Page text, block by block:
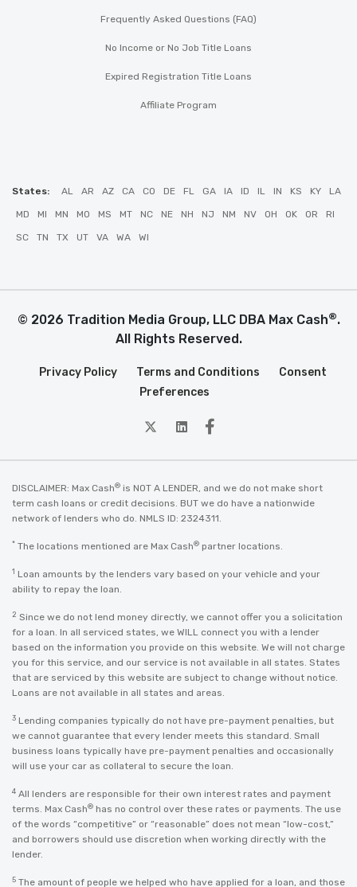
Frequently Asked Questions (FAQ)
No Income or No Job Title Loans
Expired Registration Title Loans
Affiliate Program
States: AL AR AZ CA CO DE FL GA IA ID IL IN KS KY LA
MD MI MN MO MS MT NC NE NH NJ NM NV OH OK OR RI
SC TN TX UT VA WA WI
© 2026 Tradition Media Group, LLC DBA Max Cash®.
All Rights Reserved.
Privacy Policy Terms and Conditions
Consent
Preferences
twitterLinkedin
Facebook
DISCLAIMER: Max Cash® is NOT A LENDER, and we do not make short
term cash loans or credit decisions. BUT we do have a nationwide
network of lenders who do. NMLS ID: 2324311.
* The locations mentioned are Max Cash® partner locations.
1 Loan amounts by the lenders vary based on your vehicle and your
ability to repay the loan.
2 Since we do not lend money directly, we cannot offer you a solicitation
for a loan. In all serviced states, we WILL connect you with a lender
based on the information you provide on this website. We will not charge
you for this service, and our service is not available in all states. States
that are serviced by this website are subject to change without notice.
Loans are not available in all states and areas.
3 Lending companies typically do not have pre-payment penalties, but
we cannot guarantee that every lender meets this standard. Small
business loans typically have pre-payment penalties and occasionally
will use your car as collateral to secure the loan.
4 All lenders are responsible for their own interest rates and payment
terms. Max Cash® has no control over these rates or payments. The use
of the words “competitive” or “reasonable” does not mean “low-cost,”
and borrowers should use discretion when working directly with the
lender.
5 The amount of people we helped who have applied for a loan, and those